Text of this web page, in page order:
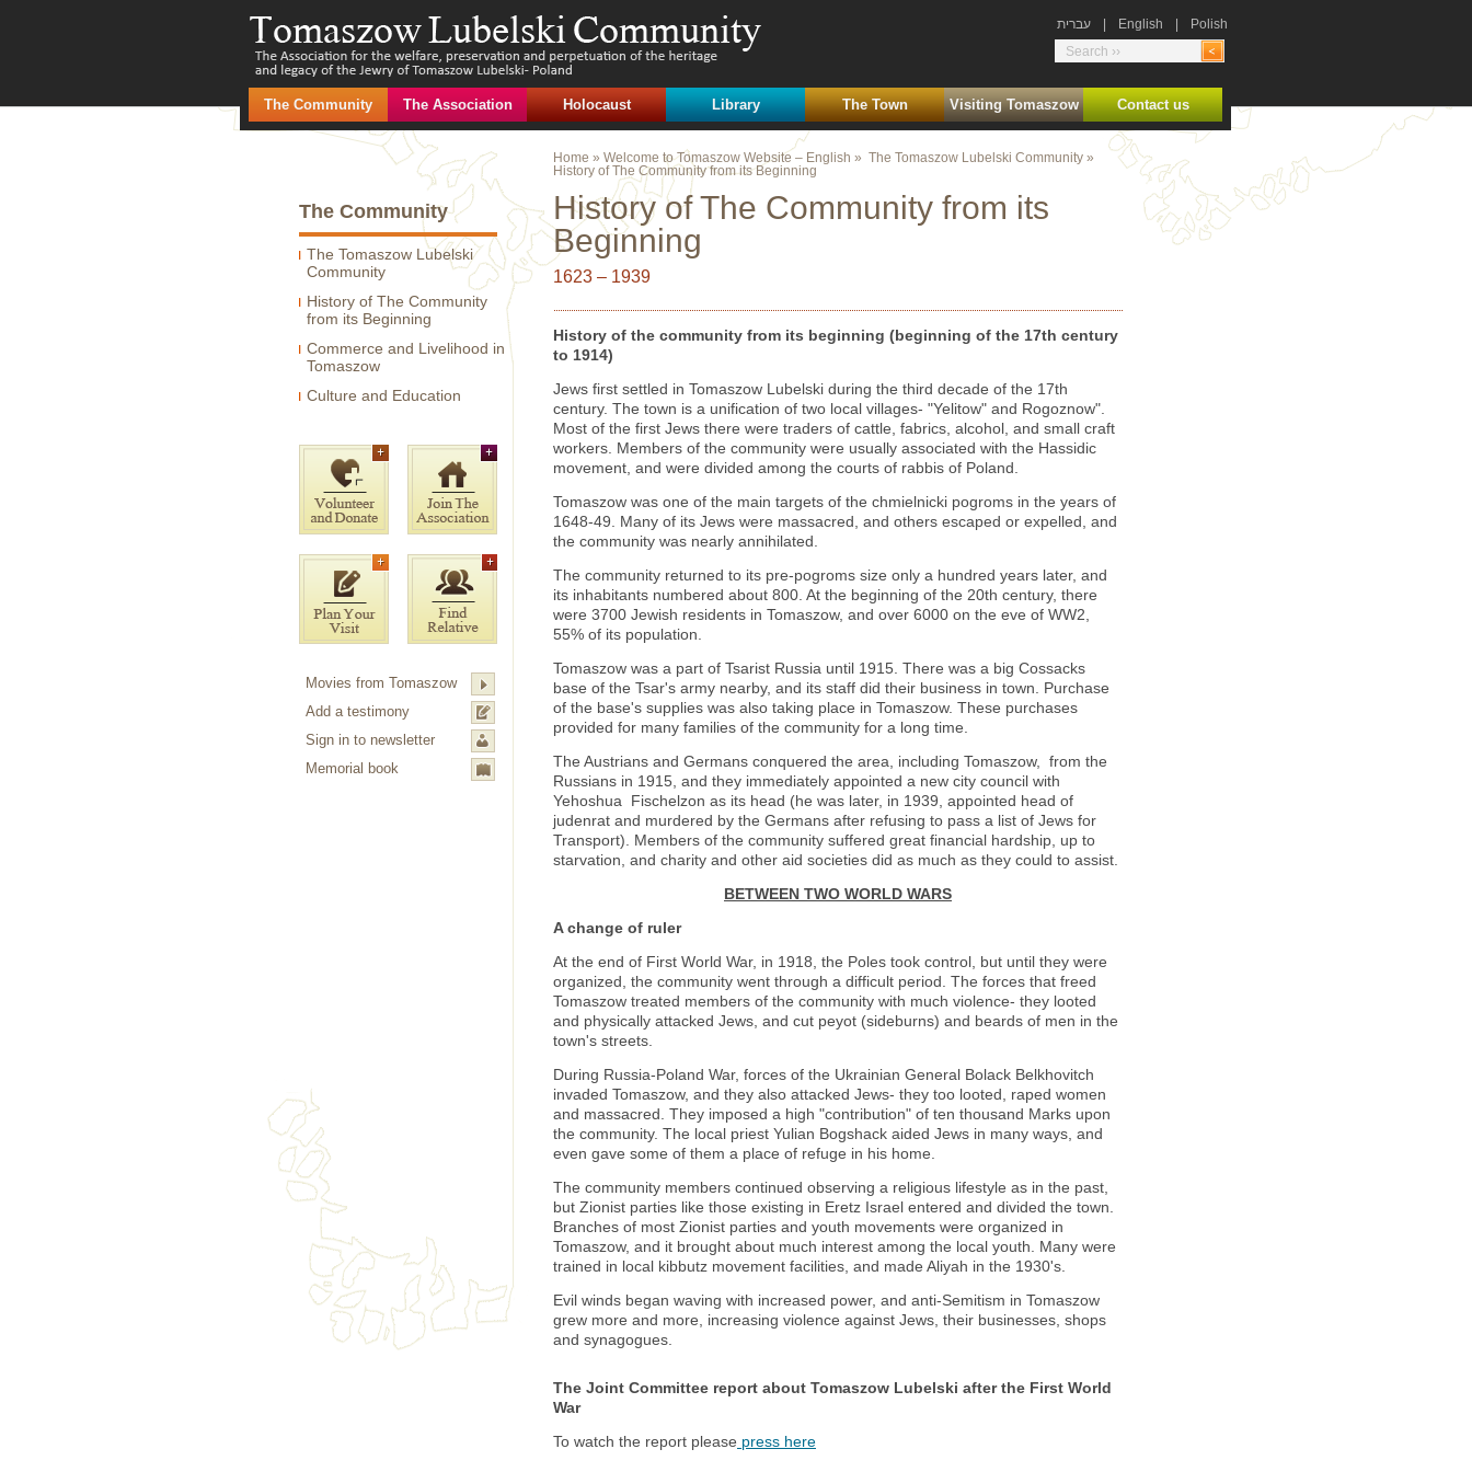
עברית English Polish
The Community The Association Holocaust Library The Town Visiting Tomaszow Contact us
The Community
The Tomaszow Lubelski
Community
History of The Community
from its Beginning
Commerce and Livelihood in
Tomaszow
Culture and Education
Movies from Tomaszow
Add a testimony
Sign in to newsletter
Memorial book
Home » Welcome to Tomaszow Website – English The Tomaszow Lubelski Community »
History of The Community from its Beginning
History of The Community from its
Beginning
1623 – 1939
History of the community from its beginning (beginning of the 17th century
to 1914)
Jews first settled in Tomaszow Lubelski during the third decade of the 17th
century. The town is a unification of two local villages- "Yelitow" and Rogoznow".
Most of the first Jews there were traders of cattle, fabrics, alcohol, and small craft
workers. Members of the community were usually associated with the Hassidic
movement, and were divided among the courts of rabbis of Poland.
Tomaszow was one of the main targets of the chmielnicki pogroms in the years of
1648-49. Many of its Jews were massacred, and others escaped or expelled, and
the community was nearly annihilated.
The community returned to its pre-pogroms size only a hundred years later, and
its inhabitants numbered about 800. At the beginning of the 20th century, there
were 3700 Jewish residents in Tomaszow, and over 6000 on the eve of WW2,
55% of its population.
Tomaszow was a part of Tsarist Russia until 1915. There was a big Cossacks
base of the Tsar's army nearby, and its staff did their business in town. Purchase
of the base's supplies was also taking place in Tomaszow. These purchases
provided for many families of the community for a long time.
The Austrians and Germans conquered the area, including Tomaszow, from the
Russians in 1915, and they immediately appointed a new city council with
Yehoshua Fischelzon as its head (he was later, in 1939, appointed head of
judenrat and murdered by the Germans after refusing to pass a list of Jews for
Transport). Members of the community suffered great financial hardship, up to
starvation, and charity and other aid societies did as much as they could to assist.
BETWEEN TWO WORLD WARS
A change of ruler
At the end of First World War, in 1918, the Poles took control, but until they were
organized, the community went through a difficult period. The forces that freed
Tomaszow treated members of the community with much violence- they looted
and physically attacked Jews, and cut peyot (sideburns) and beards of men in the
town's streets.
During Russia-Poland War, forces of the Ukrainian General Bolack Belkhovitch
invaded Tomaszow, and they also attacked Jews- they too looted, raped women
and massacred. They imposed a high "contribution" of ten thousand Marks upon
the community. The local priest Yulian Bogshack aided Jews in many ways, and
even gave some of them a place of refuge in his home.
The community members continued observing a religious lifestyle as in the past,
but Zionist parties like those existing in Eretz Israel entered and divided the town.
Branches of most Zionist parties and youth movements were organized in
Tomaszow, and it brought about much interest among the local youth. Many were
trained in local kibbutz movement facilities, and made Aliyah in the 1930's.
Evil winds began waving with increased power, and anti-Semitism in Tomaszow
grew more and more, increasing violence against Jews, their businesses, shops
and synagogues.
The Joint Committee report about Tomaszow Lubelski after the First World
War
To watch the report please press here